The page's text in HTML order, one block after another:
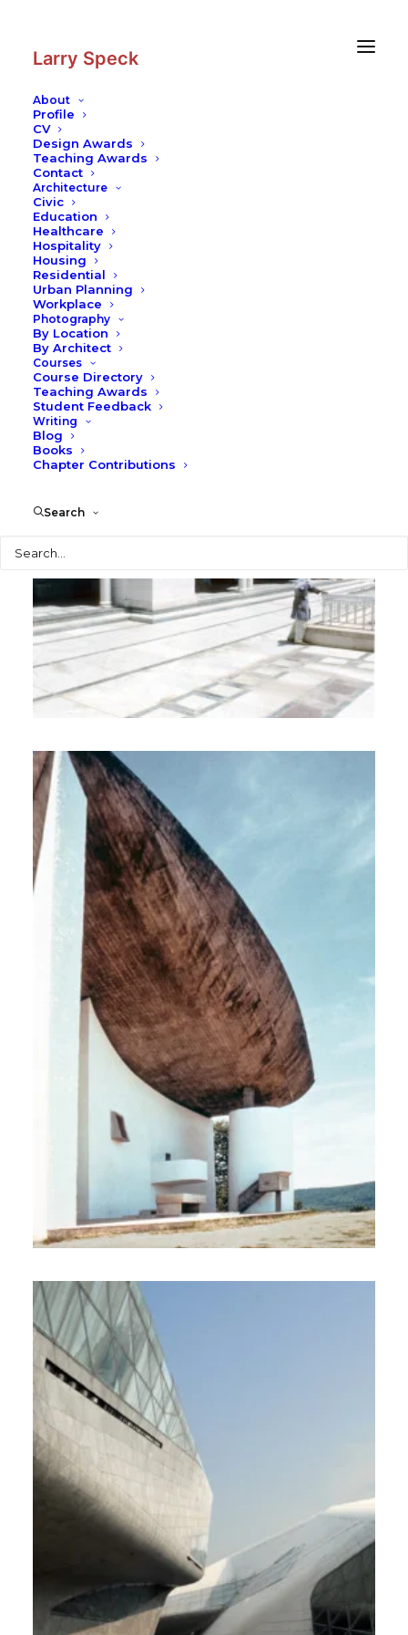
Larry Speck
About
Profile
CV
Design Awards
Teaching Awards
Contact
Architecture
Civic
Education
Healthcare
Hospitality
Housing
Residential
Urban Planning
Workplace
Photography
By Location
By Architect
Courses
Course Directory
Teaching Awards
Student Feedback
Writing
Blog
Books
Chapter Contributions
Search
Photography
Africa
Europe